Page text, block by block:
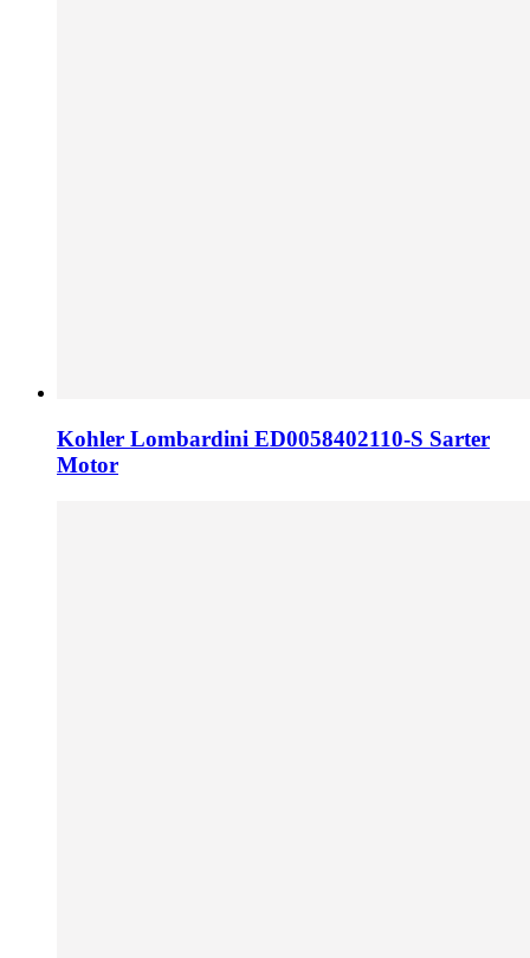
Kohler Lombardini ED0058402110-S Sarter
Motor